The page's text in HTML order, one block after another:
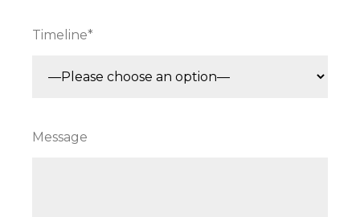
Timeline*
Message